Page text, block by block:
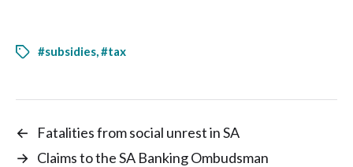
#subsidies,#tax
←
Fatalities from social unrest in SA
→ Claims to the SA Banking Ombudsman